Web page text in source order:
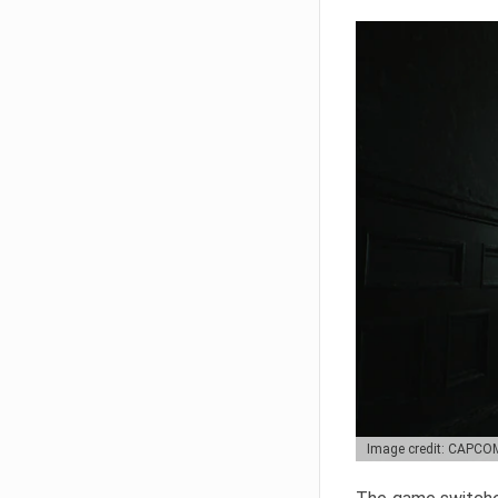
Image credit: